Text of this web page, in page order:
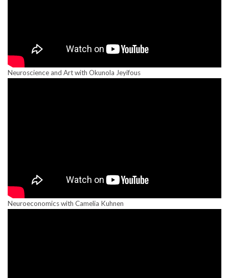
Neuroscience and Art with Okunola Jeyifous
Neuroeconomics with Camelia Kuhnen